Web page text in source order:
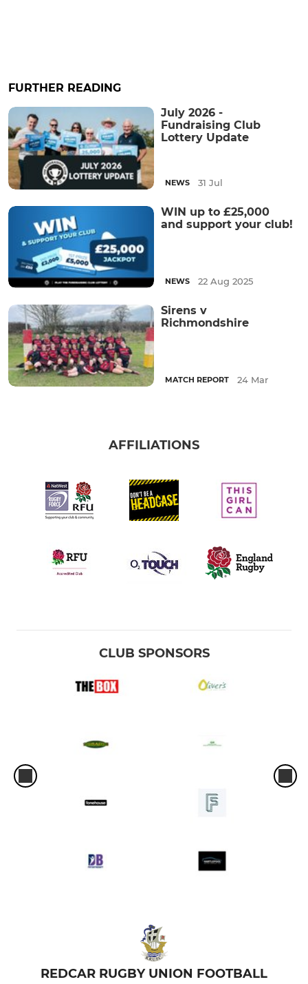
FURTHER READING
July 2026 -
Fundraising Club
Lottery Update
NEWS 31 Jul
WIN up to £25,000
and support your club!
NEWS 22 Aug 2025
Sirens v
Richmondshire
MATCH REPORT 24 Mar
AFFILIATIONS
CLUB SPONSORS
REDCAR RUGBY UNION FOOTBALL